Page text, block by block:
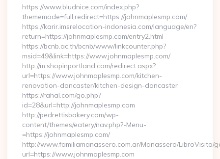
https://www.bludnice.com/index.php?
thememode=full;redirect=https://johnmaplesmp.com/
https://karir.imsrelocation-indonesia.com/language/en?
return=https://johnmaplesmp.com/entry2.html
https://bcnb.ac.th/bcnb/www/linkcounter.php?
msid=49&link=https://www.johnmaplesmp.com/
http://m.shopinportland.com/redirect.aspx?
url=https://www.johnmaplesmp.com/kitchen-
renovation-doncaster/kitchen-design-doncaster
https://rahal.com/go.php?
id=28&url=http://johnmaplesmp.com
http://pedrettisbakery.com/wp-
content/themes/eatery/nav.php?-Menu-
=https://johnmaplesmp.com/
http://www.familiamanassero.com.ar/Manassero/LibroVisita/
url=https://www.johnmaplesmp.com